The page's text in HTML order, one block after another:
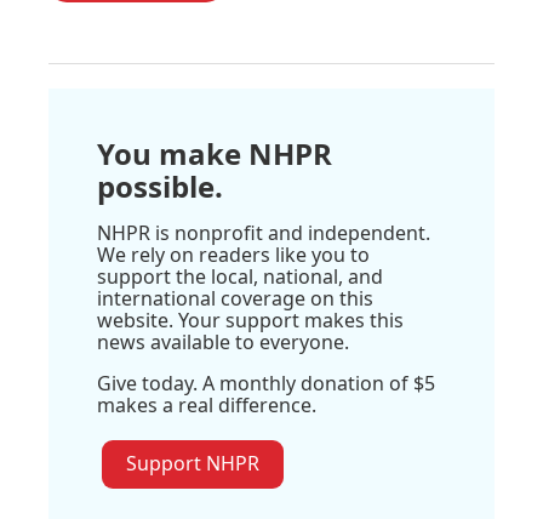
You make NHPR
possible.
NHPR is nonprofit and independent.
We rely on readers like you to
support the local, national, and
international coverage on this
website. Your support makes this
news available to everyone.
Give today. A monthly donation of $5
makes a real difference.
Support NHPR